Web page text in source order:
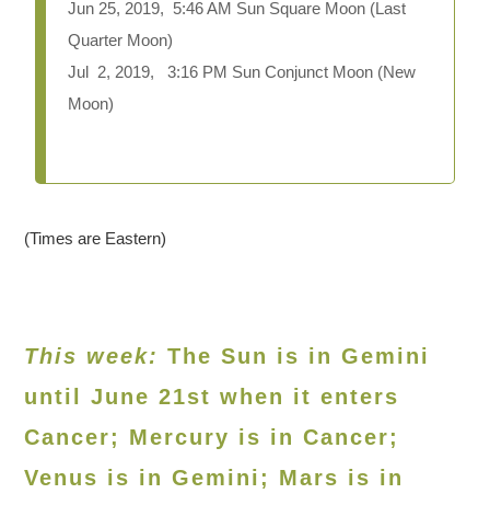
Jun 25, 2019, 5:46 AM Sun Square Moon (Last
Quarter Moon)
Jul 2, 2019, 3:16 PM Sun Conjunct Moon (New
Moon)
(Times are Eastern)
This week: The Sun is in Gemini
until June 21st when it enters
Cancer; Mercury is in Cancer;
Venus is in Gemini; Mars is in